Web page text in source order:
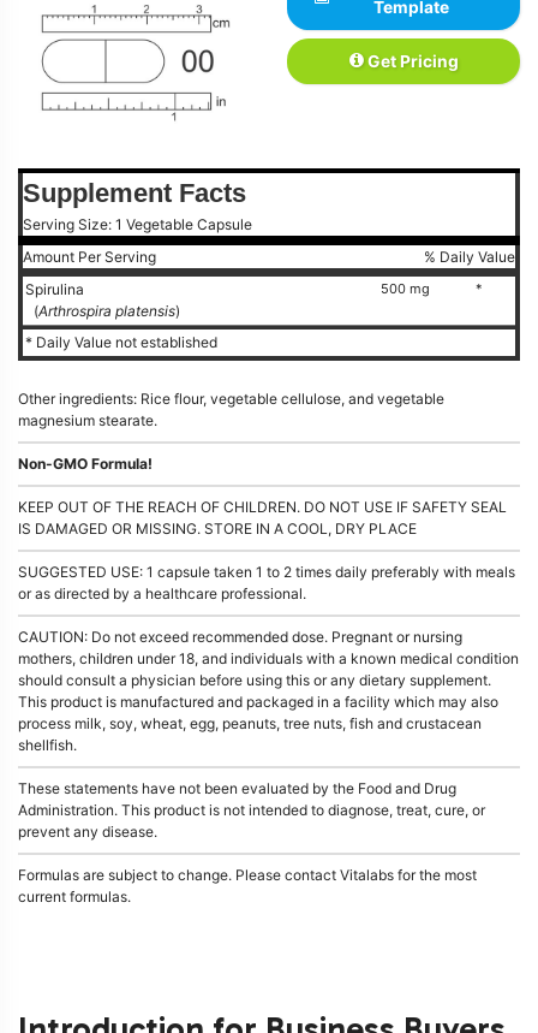
Template
Get Pricing
Supplement Facts
Serving Size: 1 Vegetable Capsule
Amount Per Serving
% Daily Value
Spirulina
(Arthrospira platensis)
500 mg *
* Daily Value not established
Other ingredients: Rice flour, vegetable cellulose, and vegetable
magnesium stearate.
Non-GMO Formula!
KEEP OUT OF THE REACH OF CHILDREN. DO NOT USE IF SAFETY SEAL
IS DAMAGED OR MISSING. STORE IN A COOL, DRY PLACE
SUGGESTED USE: 1 capsule taken 1 to 2 times daily preferably with meals
or as directed by a healthcare professional.
CAUTION: Do not exceed recommended dose. Pregnant or nursing
mothers, children under 18, and individuals with a known medical condition
should consult a physician before using this or any dietary supplement.
This product is manufactured and packaged in a facility which may also
process milk, soy, wheat, egg, peanuts, tree nuts, fish and crustacean
shellfish.
These statements have not been evaluated by the Food and Drug
Administration. This product is not intended to diagnose, treat, cure, or
prevent any disease.
Formulas are subject to change. Please contact Vitalabs for the most
current formulas.